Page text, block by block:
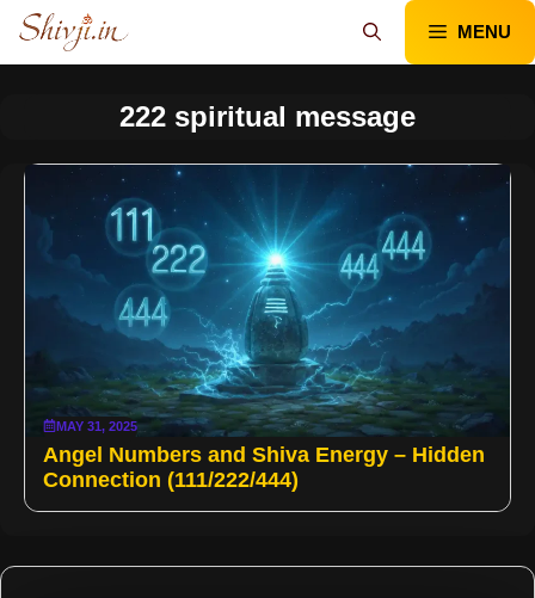
Skip
content
MENU
222 spiritual message
MAY 31, 2025
Angel Numbers and Shiva Energy – Hidden
Connection (111/222/444)